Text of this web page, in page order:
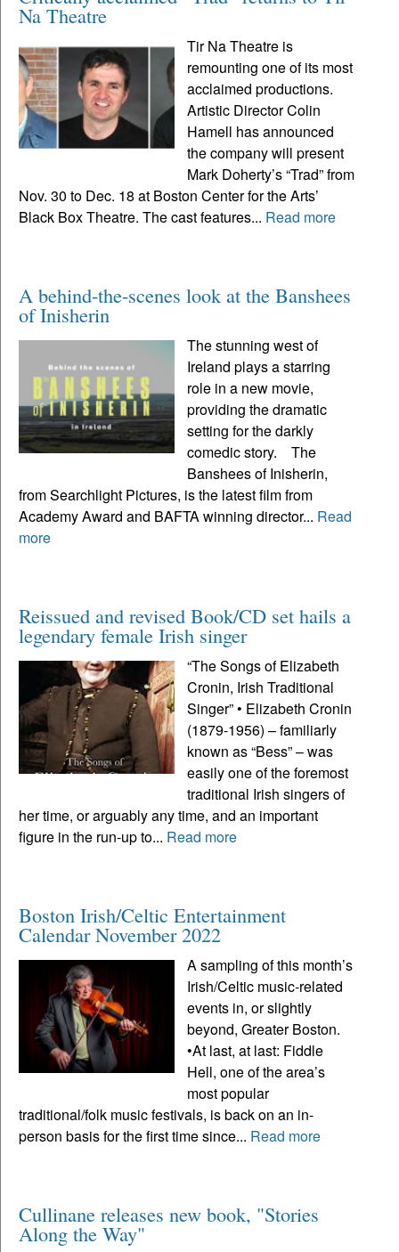
Na Theatre
Tir Na Theatre is
remounting one of its most
acclaimed productions.
Artistic Director Colin
Hamell has announced
the company will present
Mark Doherty’s “Trad” from
Nov. 30 to Dec. 18 at Boston Center for the Arts’
Black Box Theatre. The cast features... Read more
A behind-the-scenes look at the Banshees
of Inisherin
The stunning west of
Ireland plays a starring
role in a new movie,
providing the dramatic
setting for the darkly
comedic story. The
Banshees of Inisherin,
from Searchlight Pictures, is the latest film from
Academy Award and BAFTA winning director... Read
more
Reissued and revised Book/CD set hails a
legendary female Irish singer
“The Songs of Elizabeth
Cronin, Irish Traditional
Singer” • Elizabeth Cronin
(1879-1956) – familiarly
known as “Bess” – was
easily one of the foremost
traditional Irish singers of
her time, or arguably any time, and an important
figure in the run-up to... Read more
Boston Irish/Celtic Entertainment
Calendar November 2022
A sampling of this month’s
Irish/Celtic music-related
events in, or slightly
beyond, Greater Boston.
•At last, at last: Fiddle
Hell, one of the area’s
most popular
traditional/folk music festivals, is back on an in-
person basis for the first time since... Read more
Cullinane releases new book, "Stories
Along the Way"